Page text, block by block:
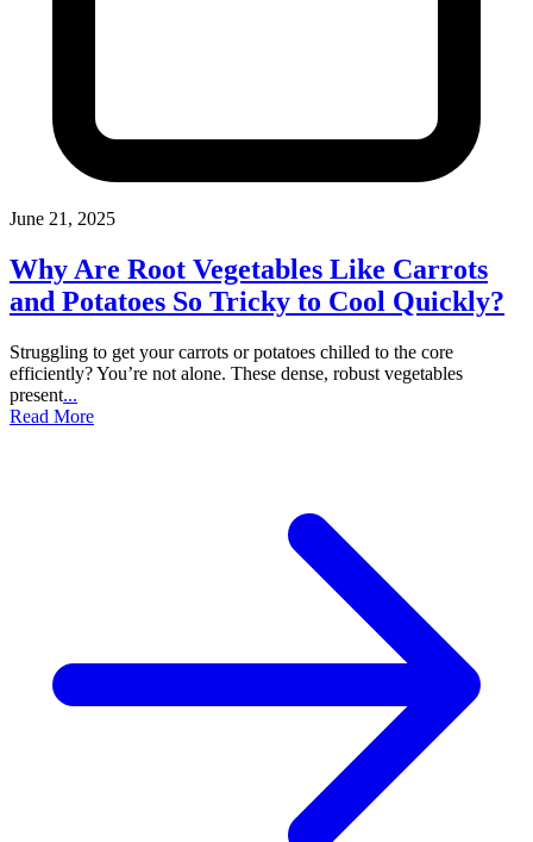
June 21, 2025
Why Are Root Vegetables Like Carrots
and Potatoes So Tricky to Cool Quickly?
Struggling to get your carrots or potatoes chilled to the core
efficiently? You’re not alone. These dense, robust vegetables
present...
Read More